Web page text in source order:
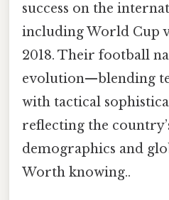
success on the
including World Cup
2018. Their football
evolution—blending
with tactical
reflecting the
demographics and
Worth knowing..